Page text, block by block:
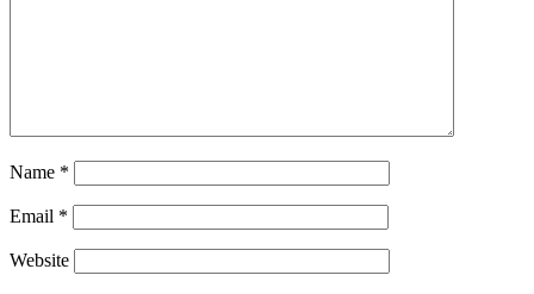
Name *
Email *
Website